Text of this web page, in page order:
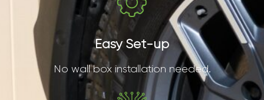
Easy Set-up
No wall box installation needed.